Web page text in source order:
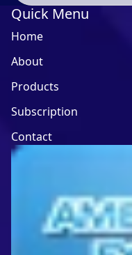
Quick Menu
Home
About
Products
Subscription
Contact